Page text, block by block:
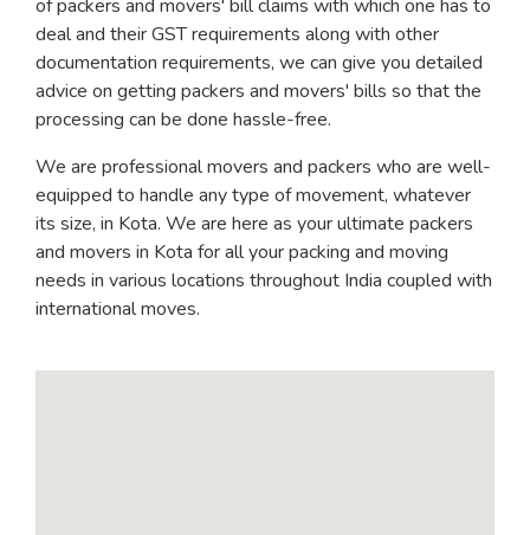
of packers and movers' bill claims with which one has to
deal and their GST requirements along with other
documentation requirements, we can give you detailed
advice on getting packers and movers' bills so that the
processing can be done hassle-free.
We are professional movers and packers who are well-
equipped to handle any type of movement, whatever
its size, in Kota. We are here as your ultimate packers
and movers in Kota for all your packing and moving
needs in various locations throughout India coupled with
international moves.